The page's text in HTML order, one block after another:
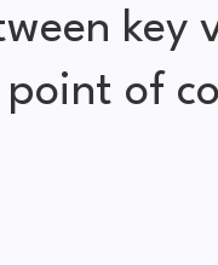
key
point of